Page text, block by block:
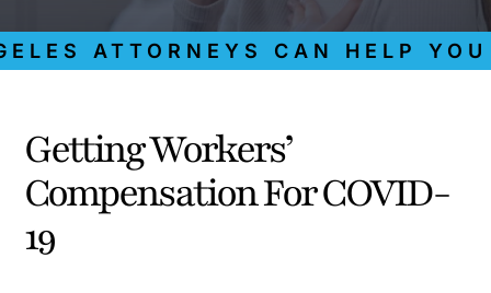
ATTORNEYS CAN HELP YOU
Getting Workers’
Compensation For COVID-
19